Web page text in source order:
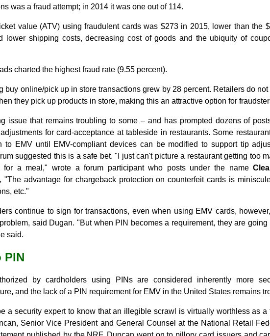
was a fraud attempt; in 2014 it was one out of 114.
value (ATV) using fraudulent cards was $273 in 2015, lower than the
lower shipping costs, decreasing cost of goods and the ubiquity of
charted the highest fraud rate (9.55 percent).
buy online/pick up in store transactions grew by 28 percent. Retailers do
they pick up products in store, making this an attractive option for
issue that remains troubling to some – and has prompted dozens of
for card-acceptance at tableside in restaurants. Some
to EMV until EMV-compliant devices can be modified to support tip
suggested this is a safe bet. "I just can't picture a restaurant getting too
for a meal," wrote a forum participant who posts under the name
"The advantage for chargeback protection on counterfeit cards is
etc."
continue to sign for transactions, even when using EMV cards,
said Dugan. "But when PIN becomes a requirement, they are
said.
PIN
by cardholders using PINs are considered inherently more
and the lack of a PIN requirement for EMV in the United States remains
a security expert to know that an illegible scrawl is virtually worthless as a
Senior Vice President and General Counsel at the National Retail